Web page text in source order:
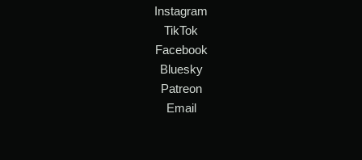
Instagram
TikTok
Facebook
Bluesky
Patreon
Email